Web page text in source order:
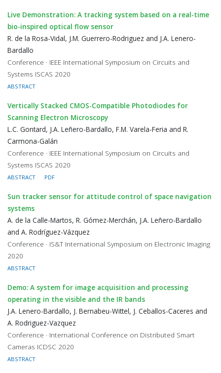
Live Demonstration: A tracking system based on a real-time
bio-inspired optical flow sensor
R. de la Rosa-Vidal, J.M. Guerrero-Rodriguez and J.A. Lenero-
Bardallo
Conference · IEEE International Symposium on Circuits and
Systems ISCAS 2020
ABSTRACT
Vertically Stacked CMOS-Compatible Photodiodes for
Scanning Electron Microscopy
L.C. Gontard, J.A. Leñero-Bardallo, F.M. Varela-Feria and R.
Carmona-Galán
Conference · IEEE International Symposium on Circuits and
Systems ISCAS 2020
ABSTRACT PDF
Sun tracker sensor for attitude control of space navigation
systems
A. de la Calle-Martos, R. Gómez-Merchán, J.A. Leñero-Bardallo
and A. Rodríguez-Vázquez
Conference · IS&T International Symposium on Electronic Imaging
2020
ABSTRACT
Demo: A system for image acquisition and processing
operating in the visible and the IR bands
J.A. Lenero-Bardallo, J. Bernabeu-Wittel, J. Ceballos-Caceres and
A. Rodriguez-Vazquez
Conference · International Conference on Distributed Smart
Cameras ICDSC 2020
ABSTRACT